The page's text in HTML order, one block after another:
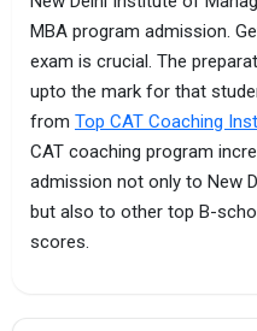
MBA program admission.
exam is crucial. The
upto the mark for that
from Top CAT Coaching
CAT coaching program
admission not only to New
but also to other top B-
scores.